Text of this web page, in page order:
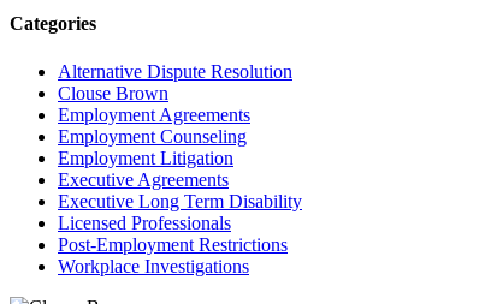
Categories
Alternative Dispute Resolution
Clouse Brown
Employment Agreements
Employment Counseling
Employment Litigation
Executive Agreements
Executive Long Term Disability
Licensed Professionals
Post-Employment Restrictions
Workplace Investigations